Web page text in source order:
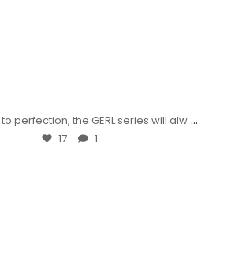
perfection, the GERL series will alw ...
17 1